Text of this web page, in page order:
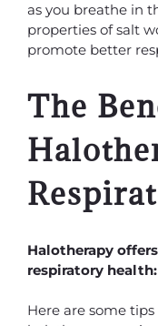
as you breathe in
properties of salt
promote better
The
Halotherapy
respiratory health:
Here are some